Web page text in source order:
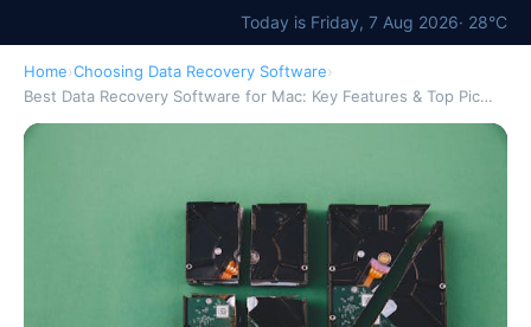
Today is Friday, 7 Aug 2026· 28°C
Home›Choosing Data Recovery Software›
Best Data Recovery Software for Mac: Key Features & Top Pic…